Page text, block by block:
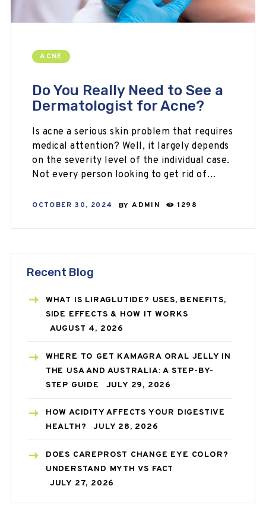
ACNE
Do You Really Need to See a
Dermatologist for Acne?
Is acne a serious skin problem that requires
medical attention? Well, it largely depends
on the severity level of the individual case.
Not every person looking to get rid of…
OCTOBER 30, 2024 BYADMIN 1298
Recent Blog
WHAT IS LIRAGLUTIDE? USES, BENEFITS,
SIDE EFFECTS & HOW IT WORKS
AUGUST 4, 2026
WHERE TO GET KAMAGRA ORAL JELLY IN
THE USA AND AUSTRALIA: A STEP-BY-
STEP GUIDE
JULY 29, 2026
HOW ACIDITY AFFECTS YOUR DIGESTIVE
HEALTH?
JULY 28, 2026
DOES CAREPROST CHANGE EYE COLOR?
UNDERSTAND MYTH VS FACT
JULY 27, 2026